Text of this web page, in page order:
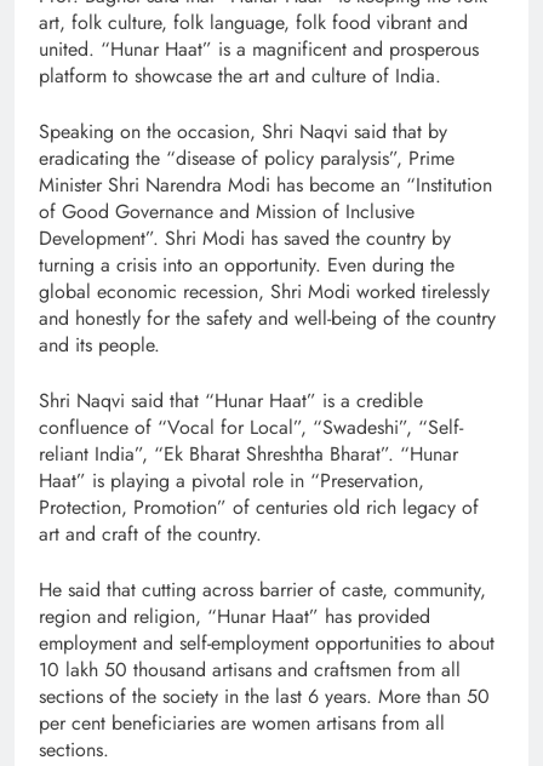
art, folk culture, folk language, folk food vibrant and
united. “Hunar Haat” is a magnificent and prosperous
platform to showcase the art and culture of India.
Speaking on the occasion, Shri Naqvi said that by
eradicating the “disease of policy paralysis”, Prime
Minister Shri Narendra Modi has become an “Institution
of Good Governance and Mission of Inclusive
Development”. Shri Modi has saved the country by
turning a crisis into an opportunity. Even during the
global economic recession, Shri Modi worked tirelessly
and honestly for the safety and well-being of the country
and its people.
Shri Naqvi said that “Hunar Haat” is a credible
confluence of “Vocal for Local”, “Swadeshi”, “Self-
reliant India”, “Ek Bharat Shreshtha Bharat”. “Hunar
Haat” is playing a pivotal role in “Preservation,
Protection, Promotion” of centuries old rich legacy of
art and craft of the country.
He said that cutting across barrier of caste, community,
region and religion, “Hunar Haat” has provided
employment and self-employment opportunities to about
10 lakh 50 thousand artisans and craftsmen from all
sections of the society in the last 6 years. More than 50
per cent beneficiaries are women artisans from all
sections.